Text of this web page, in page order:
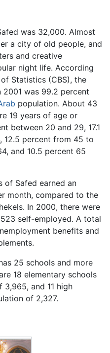
was 32,000. Almost
a city of old people, and
and creative
night life. According
Statistics (CBS), the
was 99.2 percent
population. About 43
19 years of age or
between 20 and 29, 17.1
12.5 percent from 45 to
and 10.5 percent 65
of Safed earned an
month, compared to the
In 2000, there were
self-employed. A total
benefits and
25 schools and more
18 elementary schools
and 11 high
of 2,327.